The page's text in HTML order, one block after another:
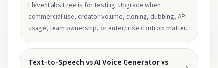
ElevenLabs Free is for testing. Upgrade when
commercial use, creator volume, cloning, dubbing, API
usage, team ownership, or enterprise controls matter.
Text-to-Speech vs AI Voice Generator vs